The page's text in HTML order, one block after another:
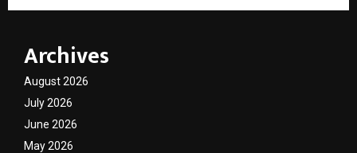
Archives
August 2026
July 2026
June 2026
May 2026